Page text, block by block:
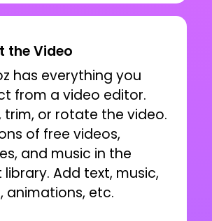
the Video
has everything you
from a video editor.
trim, or rotate the video.
of free videos,
and music in the
library. Add text, music,
animations, etc.